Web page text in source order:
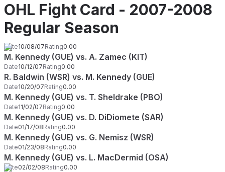
OHL Fight Card - 2007-2008
Regular Season
Date10/08/07Rating0.00
M. Kennedy (GUE) vs. A. Zamec (KIT)
Date10/12/07Rating0.00
R. Baldwin (WSR) vs. M. Kennedy (GUE)
Date10/20/07Rating0.00
M. Kennedy (GUE) vs. T. Sheldrake (PBO)
Date11/02/07Rating0.00
M. Kennedy (GUE) vs. D. DiDiomete (SAR)
Date01/17/08Rating0.00
M. Kennedy (GUE) vs. G. Nemisz (WSR)
Date01/23/08Rating0.00
M. Kennedy (GUE) vs. L. MacDermid (OSA)
Date02/02/08Rating0.00